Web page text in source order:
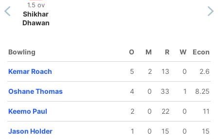
1.5 ov
Shikhar
Dhawan
Bowling O M R W Econ
Kemar Roach 5 2 13 0 2.6
Oshane Thomas 4 0 33 1 8.25
Keemo Paul 2 0 22 0 11
Jason Holder 1 0 15 0 15